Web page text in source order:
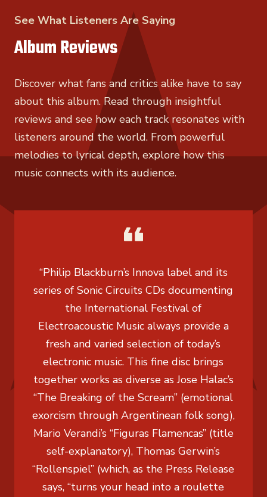
See What Listeners Are Saying
Album Reviews
Discover what fans and critics alike have to say
about this album. Read through insightful
reviews and see how each track resonates with
listeners around the world. From powerful
melodies to lyrical depth, explore how this
music connects with its audience.
“Philip Blackburn’s Innova label and its
series of Sonic Circuits CDs documenting
the International Festival of
Electroacoustic Music always provide a
fresh and varied selection of today’s
electronic music. This fine disc brings
together works as diverse as Jose Halac’s
“The Breaking of the Scream” (emotional
exorcism through Argentinean folk song),
Mario Verandi’s “Figuras Flamencas” (title
self-explanatory), Thomas Gerwin’s
“Rollenspiel” (which, as the Press Release
says, “turns your head into a roulette